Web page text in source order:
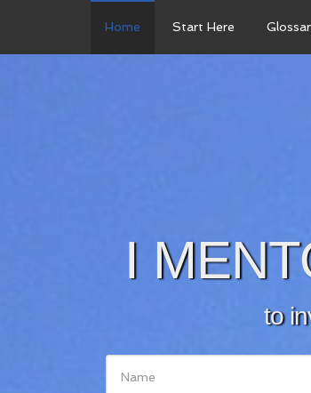
Home Start Here
I
to